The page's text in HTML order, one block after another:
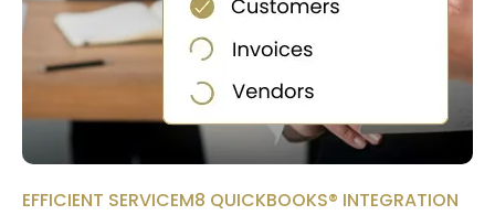
EFFICIENT SERVICEM8 QUICKBOOKS® INTEGRATION